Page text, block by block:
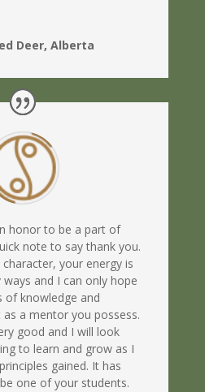
Deer, Alberta
honor to be a part of
note to say thank you.
your energy is
and I can only hope
of knowledge and
a mentor you possess.
good and I will look
to learn and grow as I
gained. It has
one of your students.